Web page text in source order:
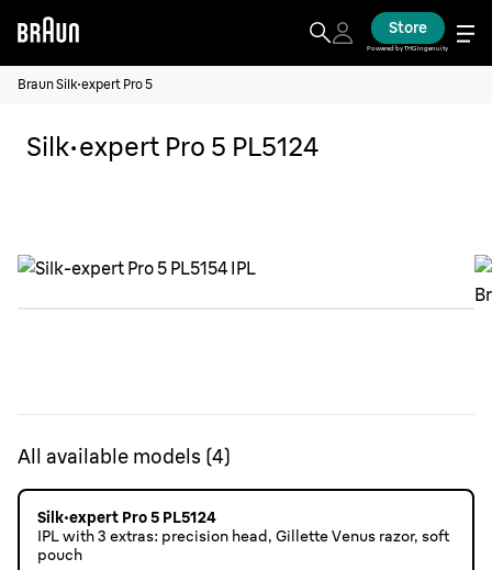
Store
Powered by THG Ingenuity
Braun Silk·expert Pro 5
Silk·expert Pro 5 PL5124
All available models (4)
Silk·expert Pro 5 PL5124
IPL with 3 extras: precision head, Gillette Venus razor, soft
pouch